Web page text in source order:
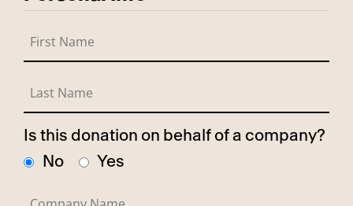
Is this donation on behalf of a company?
No
Yes